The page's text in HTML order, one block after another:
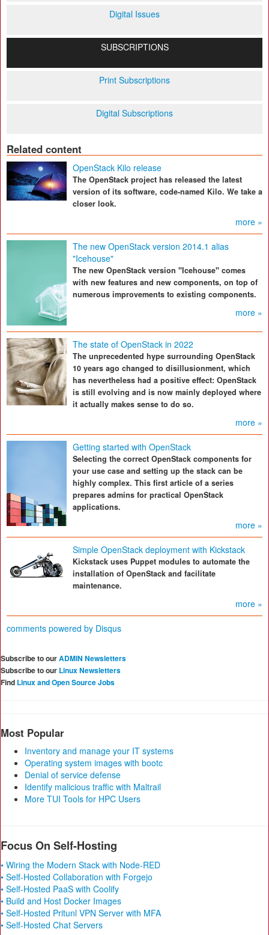
Digital Issues
SUBSCRIPTIONS
Print Subscriptions
Digital Subscriptions
Related content
OpenStack Kilo release
The OpenStack project has released the latest
version of its software, code-named Kilo. We take a
closer look.
more »
The new OpenStack version 2014.1 alias
"Icehouse"
The new OpenStack version "Icehouse" comes
with new features and new components, on top of
numerous improvements to existing components.
more »
The state of OpenStack in 2022
The unprecedented hype surrounding OpenStack
10 years ago changed to disillusionment, which
has nevertheless had a positive effect: OpenStack
is still evolving and is now mainly deployed where
it actually makes sense to do so.
more »
Getting started with OpenStack
Selecting the correct OpenStack components for
your use case and setting up the stack can be
highly complex. This first article of a series
prepares admins for practical OpenStack
applications.
more »
Simple OpenStack deployment with Kickstack
Kickstack uses Puppet modules to automate the
installation of OpenStack and facilitate
maintenance.
more »
comments powered by Disqus
Subscribe to ourADMIN Newsletters
Subscribe to our Linux Newsletters
Find Linux and Open Source Jobs
Most Popular
Inventory and manage your IT systems
Operating system images with bootc
Denial of service defense
Identify malicious traffic with Maltrail
More TUI Tools for HPC Users
Focus On Self-Hosting
• Wiring the Modern Stack with Node-RED
• Self-Hosted Collaboration with Forgejo
• Self-Hosted PaaS with Coolify
• Build and Host Docker Images
• Self-Hosted Pritunl VPN Server with MFA
• Self-Hosted Chat Servers